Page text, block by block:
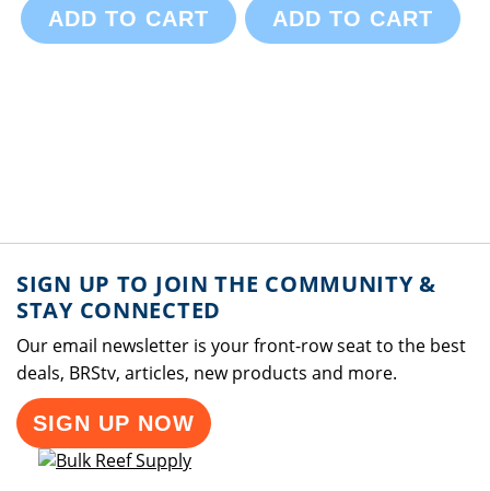
ADD TO CART ADD TO CART
SIGN UP TO JOIN THE COMMUNITY &
STAY CONNECTED
Our email newsletter is your front-row seat to the best
deals, BRStv, articles, new products and more.
SIGN UP NOW